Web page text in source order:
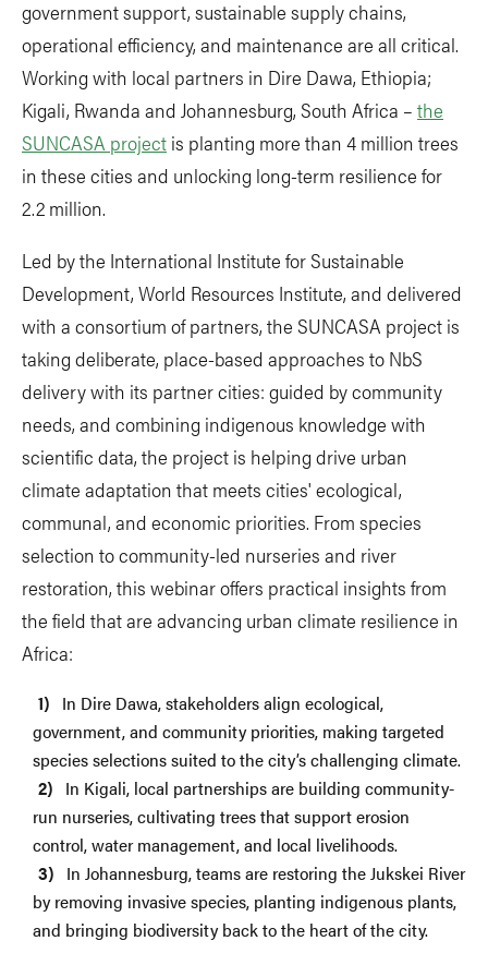
government support, sustainable supply chains,
operational efficiency, and maintenance are all critical.
Working with local partners in Dire Dawa, Ethiopia;
Kigali, Rwanda and Johannesburg, South Africa – the
SUNCASA project is planting more than 4 million trees
in these cities and unlocking long-term resilience for
2.2 million.
Led by the International Institute for Sustainable
Development, World Resources Institute, and delivered
with a consortium of partners, the SUNCASA project is
taking deliberate, place-based approaches to NbS
delivery with its partner cities: guided by community
needs, and combining indigenous knowledge with
scientific data, the project is helping drive urban
climate adaptation that meets cities' ecological,
communal, and economic priorities. From species
selection to community-led nurseries and river
restoration, this webinar offers practical insights from
the field that are advancing urban climate resilience in
Africa:
In Dire Dawa, stakeholders align ecological,
government, and community priorities, making targeted
species selections suited to the city’s challenging climate.
In Kigali, local partnerships are building community-
run nurseries, cultivating trees that support erosion
control, water management, and local livelihoods.
In Johannesburg, teams are restoring the Jukskei River
by removing invasive species, planting indigenous plants,
and bringing biodiversity back to the heart of the city.